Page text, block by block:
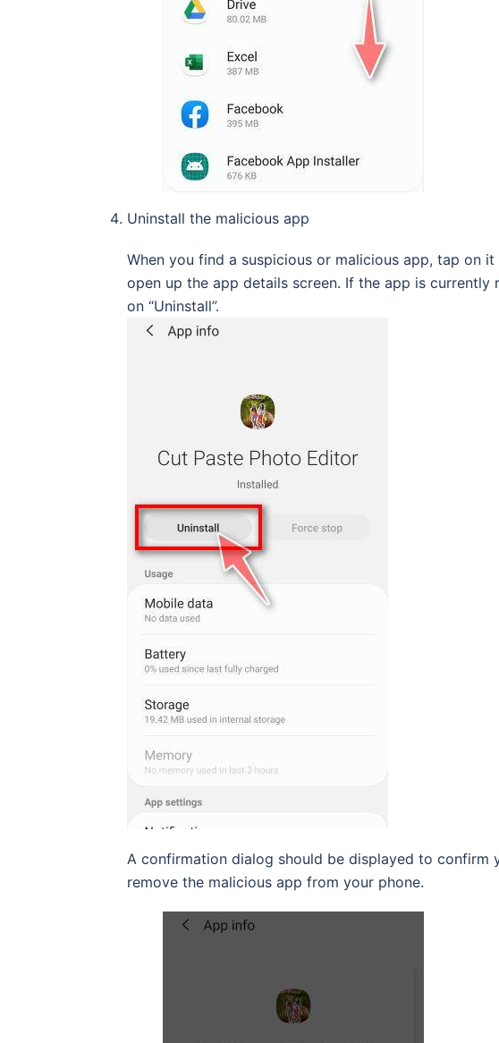
Uninstall the malicious app
When you find a suspicious or malicious app, tap on
open up the app details screen. If the app is currently
on “Uninstall”.
A confirmation dialog should be displayed to confirm
remove the malicious app from your phone.